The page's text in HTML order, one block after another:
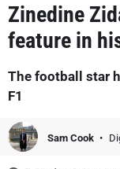
Zinedine
feature in
The football star
F1
Sam Cook